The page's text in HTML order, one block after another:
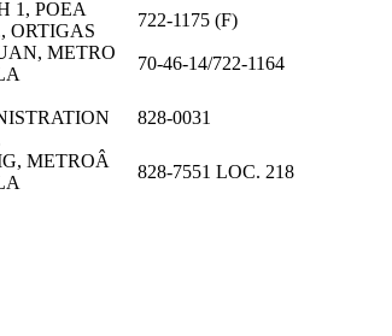
1, POEA
ORTIGAS
722-1175 (F)
METRO
70-46-14/722-1164
828-0031
METROÂ
828-7551 LOC. 218